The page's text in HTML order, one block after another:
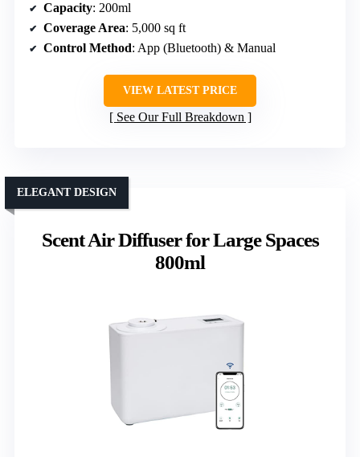
Capacity: 200ml
Coverage Area: 5,000 sq ft
Control Method: App (Bluetooth) & Manual
VIEW LATEST PRICE
See Our Full Breakdown
Scent Air Diffuser for Large Spaces
800ml
ELEGANT DESIGN